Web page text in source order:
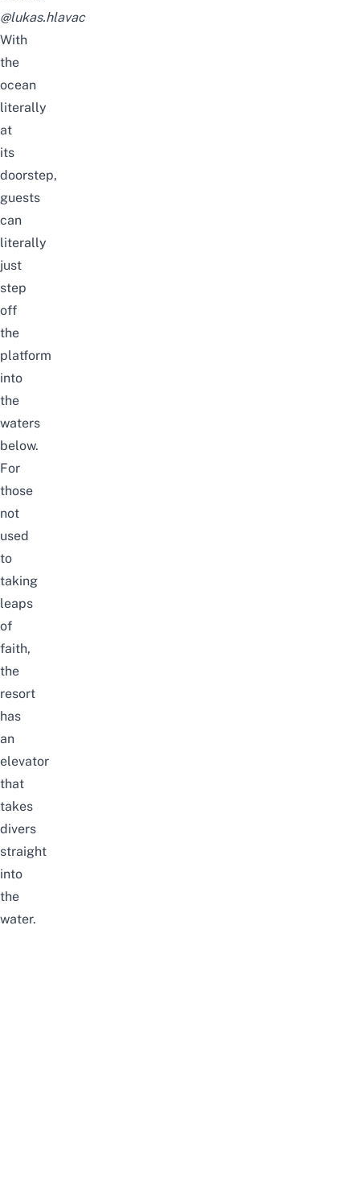
@lukas.hlavac
With
the
ocean
literally
at
its
doorstep,
guests
can
literally
just
step
off
the
platform
into
the
waters
below.
For
those
not
used
to
taking
leaps
of
faith,
the
resort
has
an
elevator
that
takes
divers
straight
into
the
water.